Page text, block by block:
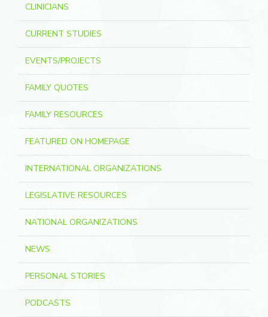
CLINICIANS
CURRENT STUDIES
EVENTS/PROJECTS
FAMILY QUOTES
FAMILY RESOURCES
FEATURED ON HOMEPAGE
INTERNATIONAL ORGANIZATIONS
LEGISLATIVE RESOURCES
NATIONAL ORGANIZATIONS
NEWS
PERSONAL STORIES
PODCASTS